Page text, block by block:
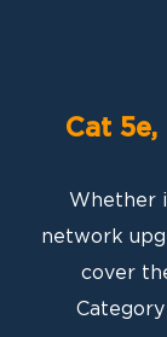
Cat
Whether
network
cover